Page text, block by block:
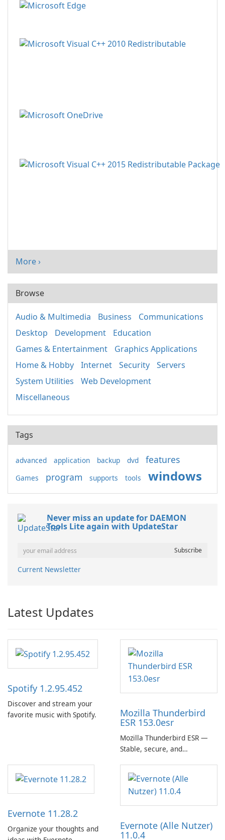
More ›
Browse
Audio & Multimedia Business
Communications
Desktop
Development
Education
Games & Entertainment
Graphics Applications
Home & Hobby
Internet Security
Servers
System Utilities
Web Development
Miscellaneous
Tags
advanced application backup dvd features
Games program supports tools windows
Never miss an update for DAEMON
Tools Lite again with UpdateStar
Current Newsletter
Latest Updates
Spotify 1.2.95.452
Discover and stream your
favorite music with Spotify.
Mozilla Thunderbird
ESR 153.0esr
Mozilla Thunderbird ESR —
Stable, secure, and
Evernote 11.28.2
Organize your thoughts and
Evernote (Alle Nutzer)
11.0.4